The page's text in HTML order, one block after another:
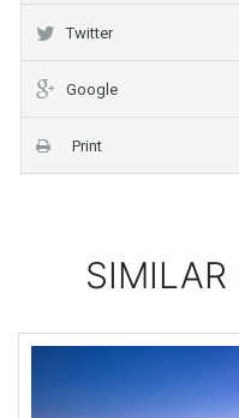
Twitter
Google
Print
SIMILAR